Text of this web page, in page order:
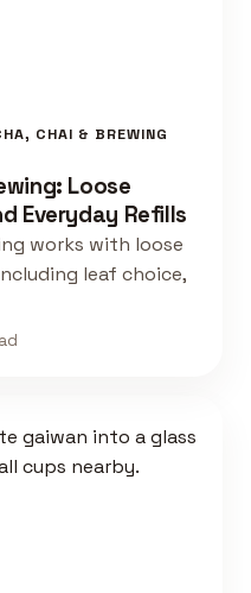
CHAI & BREWING
Loose
Everyday Refills
works with loose
leaf choice,